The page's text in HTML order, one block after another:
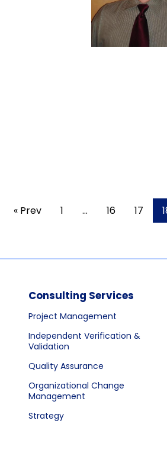
« Prev 1 … 16 17
Consulting Services
Project Management
Independent Verification &
Validation
Quality Assurance
Organizational Change
Management
Strategy